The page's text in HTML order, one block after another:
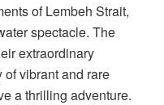
of Lembeh Strait,
spectacle. The
extraordinary
of vibrant and rare
a thrilling adventure.